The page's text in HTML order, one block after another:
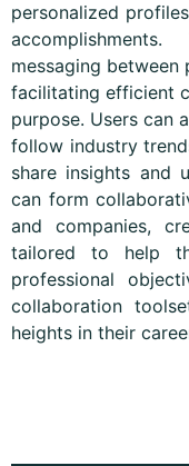
personalized
messaging between
facilitating efficient
purpose. Users can
follow industry
share insights and
can form
and companies,
tailored to help
professional
collaboration
heights in their